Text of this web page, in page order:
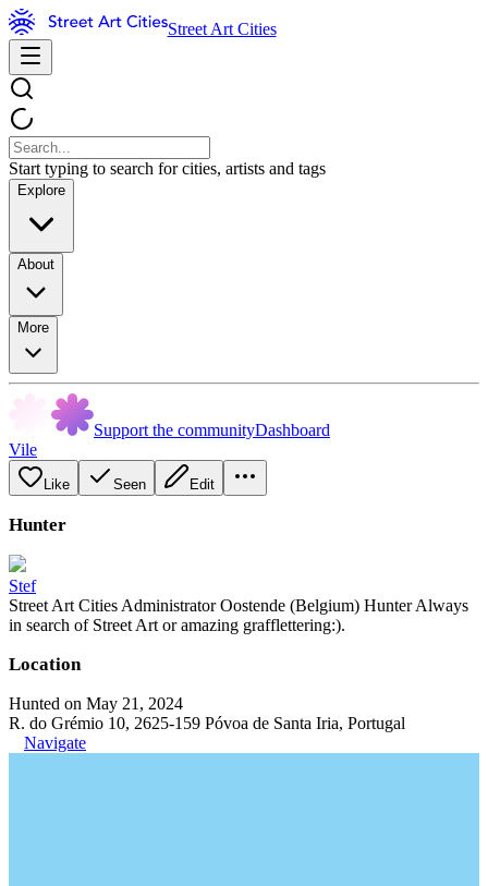
Street Art Cities
Start typing to search for cities, artists and tags
Explore
About
More
Support the communityDashboard
Vile
Like Seen Edit
Hunter
Stef
Street Art Cities Administrator Oostende (Belgium) Hunter Always
in search of Street Art or amazing grafflettering:).
Location
Hunted on May 21, 2024
R. do Grémio 10, 2625-159 Póvoa de Santa Iria, Portugal
Navigate